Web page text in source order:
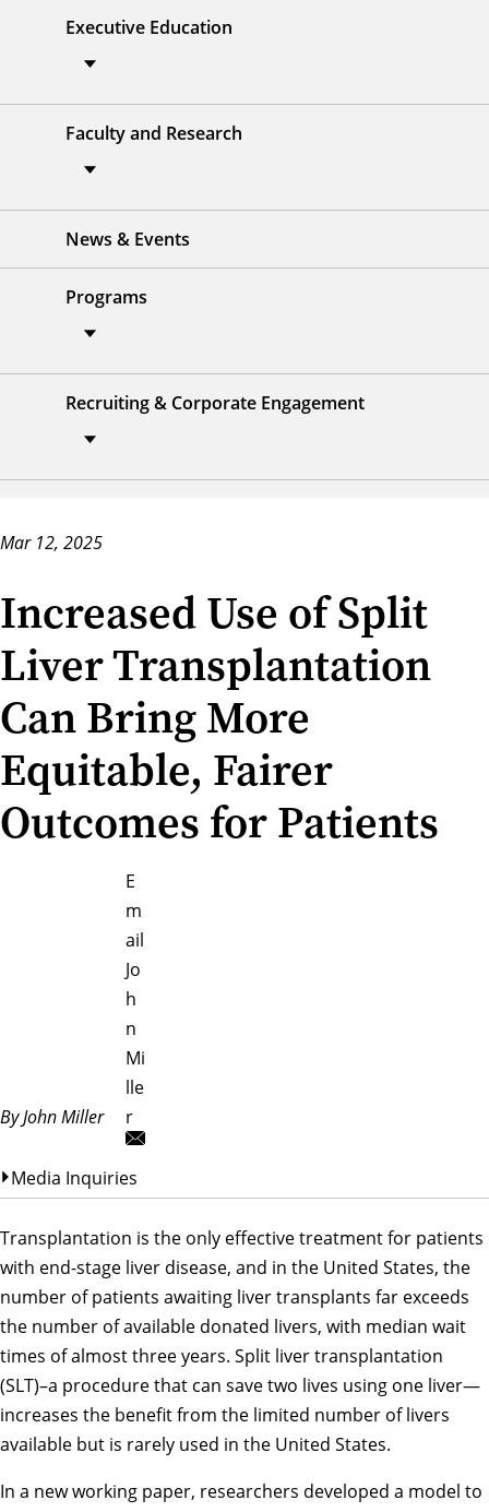
Executive Education
Faculty and Research
News & Events
Programs
Recruiting & Corporate Engagement
Mar 12, 2025
Increased Use of Split
Liver Transplantation
Can Bring More
Equitable, Fairer
Outcomes for Patients
By John Miller
E
m
ail
Jo
h
n
Mi
lle
r
Media Inquiries
Transplantation is the only effective treatment for patients
with end-stage liver disease, and in the United States, the
number of patients awaiting liver transplants far exceeds
the number of available donated livers, with median wait
times of almost three years. Split liver transplantation
(SLT)–a procedure that can save two lives using one liver—
increases the benefit from the limited number of livers
available but is rarely used in the United States.
In a new working paper, researchers developed a model to